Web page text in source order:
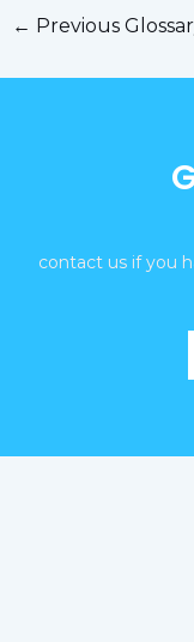
← Previous
contact us if you